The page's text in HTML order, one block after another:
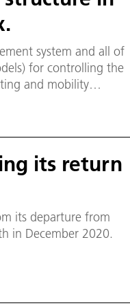
system and all of
for controlling the
and mobility
its return
its departure from
in December 2020.